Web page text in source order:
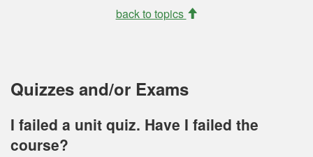
back to topics
Quizzes and/or Exams
I failed a unit quiz. Have I failed the
course?